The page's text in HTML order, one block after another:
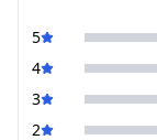
5
4
3
2